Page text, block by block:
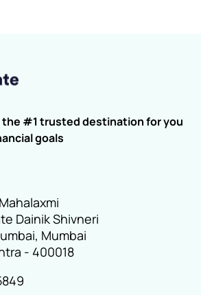
the #1 trusted destination for you
goals
Dainik Shivneri
Mumbai
- 400018